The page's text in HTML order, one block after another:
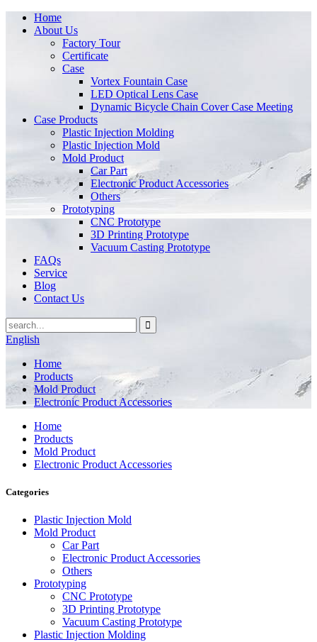
Home
About Us
Factory Tour
Certificate
Case
Vortex Fountain Case
LED Optical Lens Case
Dynamic Bicycle Chain Cover Case Meeting
Case Products
Plastic Injection Molding
Plastic Injection Mold
Mold Product
Car Part
Electronic Product Accessories
Others
Prototyping
CNC Prototype
3D Printing Prototype
Vacuum Casting Prototype
FAQs
Service
Blog
Contact Us
English
Home
Products
Mold Product
Electronic Product Accessories
Home
Products
Mold Product
Electronic Product Accessories
Categories
Plastic Injection Mold
Mold Product
Car Part
Electronic Product Accessories
Others
Prototyping
CNC Prototype
3D Printing Prototype
Vacuum Casting Prototype
Plastic Injection Molding